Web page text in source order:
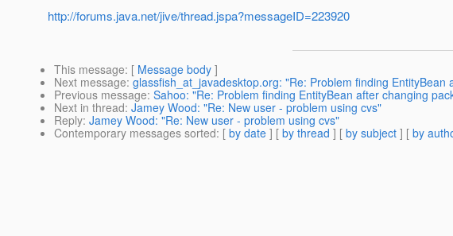
http://forums.java.net/jive/thread.jspa?messageID=223920
This message: [ Message body ]
Next message: glassfish_at_javadesktop.org: "Re: Problem finding
Previous message: Sahoo: "Re: Problem finding EntityBean after changing
Next in thread: Jamey Wood: "Re: New user - problem using cvs"
Reply: Jamey Wood: "Re: New user - problem using cvs"
Contemporary messages sorted: [ by date ] [ by thread ] [ by subject ] [ by